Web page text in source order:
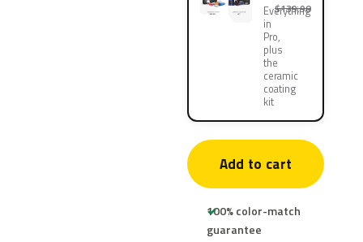
Everything
in
Pro,
plus
the
ceramic
coating
kit
$139.90
Add to cart
100% color-match
guarantee